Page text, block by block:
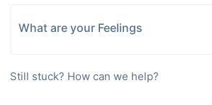
What are your Feelings
Still stuck? How can we help?